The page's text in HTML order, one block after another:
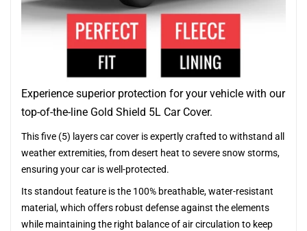
Experience superior protection for your vehicle with our
top-of-the-line Gold Shield 5L Car Cover.
This five (5) layers car cover is expertly crafted to withstand all
weather extremities, from desert heat to severe snow storms,
ensuring your car is well-protected.
Its standout feature is the 100% breathable, water-resistant
material, which offers robust defense against the elements
while maintaining the right balance of air circulation to keep